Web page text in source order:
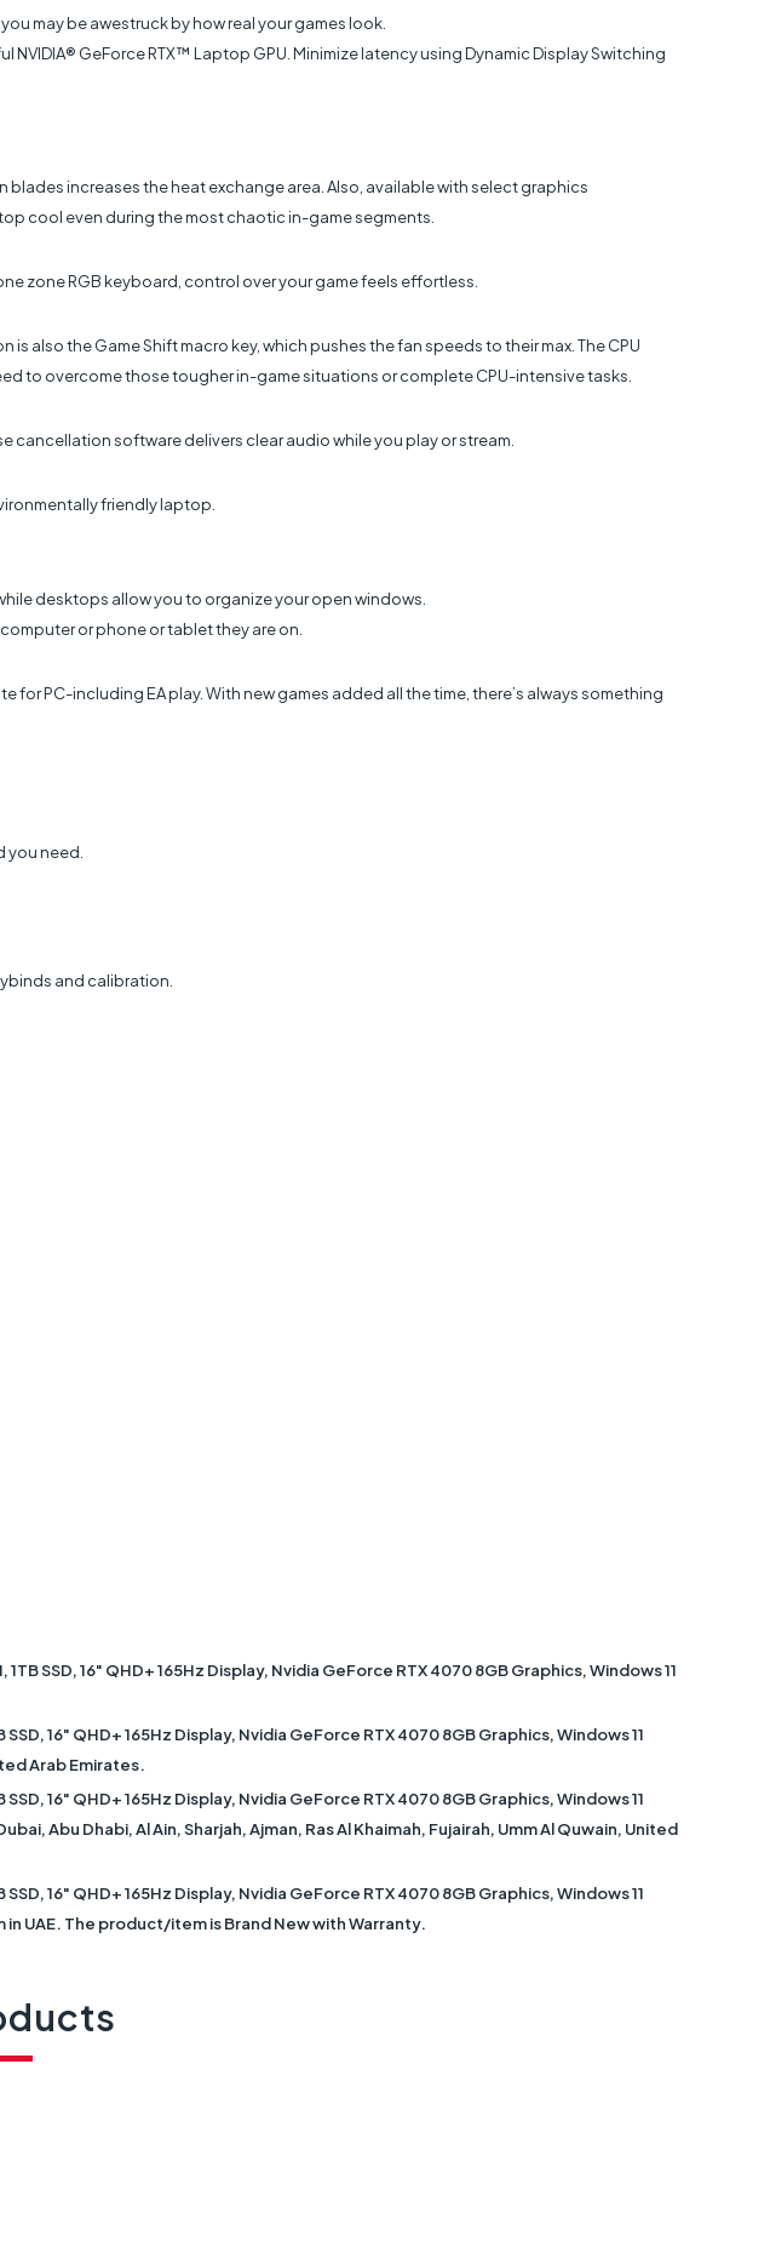
may be awestruck by how real your games look.
GeForce RTX™ Laptop GPU. Minimize latency using Dynamic Display Switching
increases the heat exchange area. Also, available with select graphics
cool even during the most chaotic in-game segments.
zone RGB keyboard, control over your game feels effortless.
also the Game Shift macro key, which pushes the fan speeds to their max. The CPU
to overcome those tougher in-game situations or complete CPU-intensive tasks.
cancellation software delivers clear audio while you play or stream.
friendly laptop.
desktops allow you to organize your open windows.
or phone or tablet they are on.
for PC-including EA play. With new games added all the time, there’s always something
you need.
and calibration.
SSD, 16" QHD+ 165Hz Display, Nvidia GeForce RTX 4070 8GB Graphics, Windows 11
16" QHD+ 165Hz Display, Nvidia GeForce RTX 4070 8GB Graphics, Windows 11
Arab Emirates.
16" QHD+ 165Hz Display, Nvidia GeForce RTX 4070 8GB Graphics, Windows 11
Abu Dhabi, Al Ain, Sharjah, Ajman, Ras Al Khaimah, Fujairah, Umm Al Quwain, United
16" QHD+ 165Hz Display, Nvidia GeForce RTX 4070 8GB Graphics, Windows 11
UAE. The product/item is Brand New with Warranty.